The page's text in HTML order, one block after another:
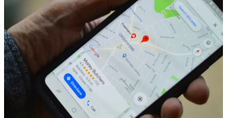
SEO
Web
Design
Web
Email
Solutions
Remote
IT
ADA
Compliant
Websites